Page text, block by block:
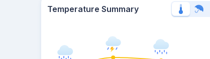
Temperature Summary